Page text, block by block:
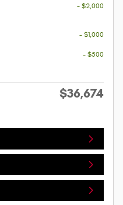
- $2,000
- $1,000
- $500
$36,674